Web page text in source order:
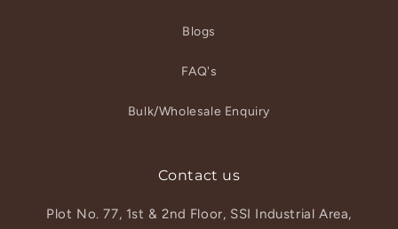
Blogs
FAQ's
Bulk/Wholesale Enquiry
Contact us
Plot No. 77, 1st & 2nd Floor, SSI Industrial Area,